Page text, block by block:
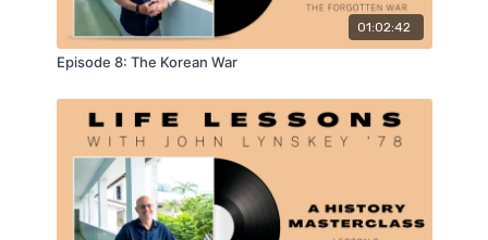
01:02:42
Episode 8: The Korean War